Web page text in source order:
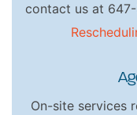
contact us at
On-site services